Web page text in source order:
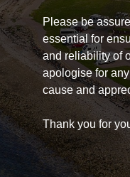
Please be
essential for
and reliability of
apologise for
cause and
Thank you for